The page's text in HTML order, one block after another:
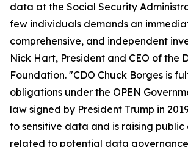
data at the Social Security
few individuals demands an
comprehensive, and independent
Nick Hart, President and CEO of the
Foundation. "CDO Chuck Borges is
obligations under the OPEN
law signed by President Trump in
to sensitive data and is raising public
related to potential data